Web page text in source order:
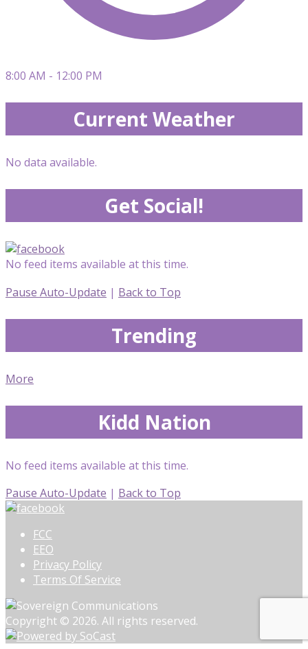
8:00 AM - 12:00 PM
Current Weather
No data available.
Get Social!
No feed items available at this time.
Pause Auto-Update | Back to Top
Trending
More
Kidd Nation
No feed items available at this time.
Pause Auto-Update | Back to Top
FCC
EEO
Privacy Policy
Terms Of Service
Copyright © 2026. All rights reserved.